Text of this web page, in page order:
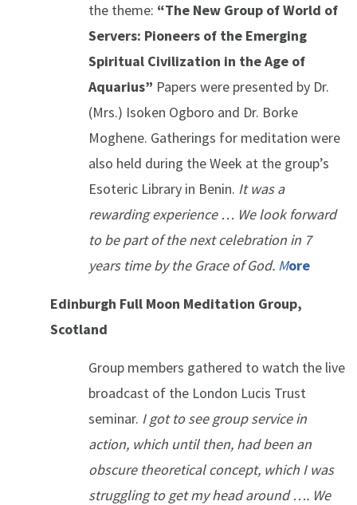
the theme: “The New Group of World of
Servers: Pioneers of the Emerging
Spiritual Civilization in the Age of
Aquarius” Papers were presented by Dr.
(Mrs.) Isoken Ogboro and Dr. Borke
Moghene. Gatherings for meditation were
also held during the Week at the group’s
Esoteric Library in Benin. It was a
rewarding experience … We look forward
to be part of the next celebration in 7
years time by the Grace of God. More
Edinburgh Full Moon Meditation Group,
Scotland
Group members gathered to watch the live
broadcast of the London Lucis Trust
seminar. I got to see group service in
action, which until then, had been an
obscure theoretical concept, which I was
struggling to get my head around …. We